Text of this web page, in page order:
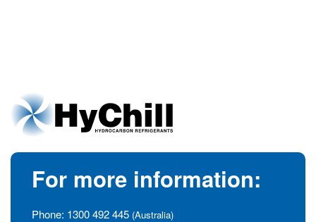
For more information:
Phone: 1300 492 445 (Australia)